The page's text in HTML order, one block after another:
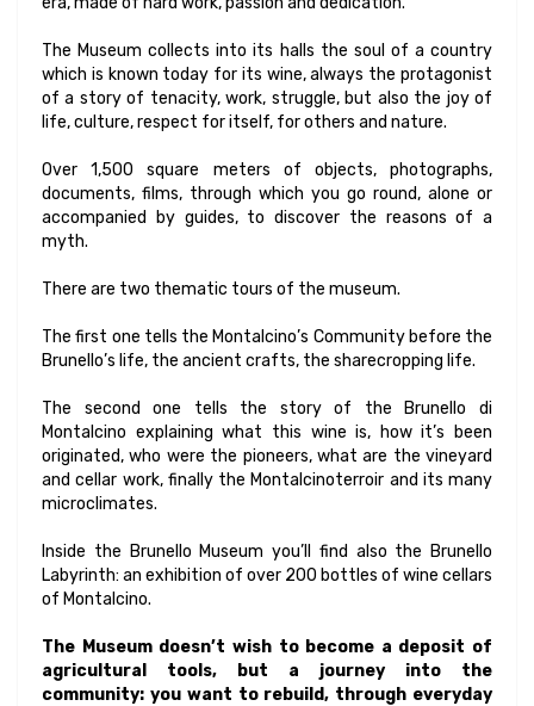
The Museum collects into its halls the soul of a country
which is known today for its wine, always the protagonist
of a story of tenacity, work, struggle, but also the joy of
life, culture, respect for itself, for others and nature.
Over 1,500 square meters of objects, photographs,
documents, films, through which you go round, alone or
accompanied by guides, to discover the reasons of a
myth.
There are two thematic tours of the museum.
The first one tells the Montalcino’s Community before the
Brunello’s life, the ancient crafts, the sharecropping life.
The second one tells the story of the Brunello di
Montalcino explaining what this wine is, how it’s been
originated, who were the pioneers, what are the vineyard
and cellar work, finally the Montalcinoterroir and its many
microclimates.
Inside the Brunello Museum you’ll find also the Brunello
Labyrinth: an exhibition of over 200 bottles of wine cellars
of Montalcino.
The Museum doesn’t wish to become a deposit of
agricultural tools, but a journey into the
community: you want to rebuild, through everyday